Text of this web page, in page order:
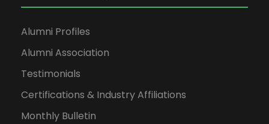
Alumni Profiles
Alumni Association
Testimonials
Certifications & Industry Affiliations
Monthly Bulletin